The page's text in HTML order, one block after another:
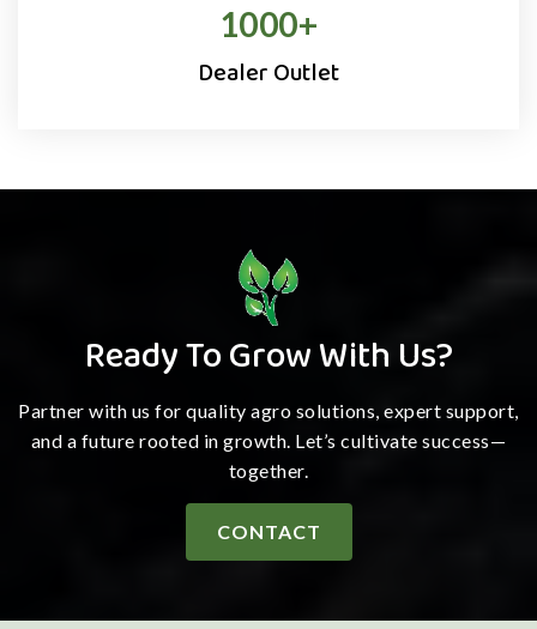
1000+
Dealer Outlet
Ready To Grow With Us?
Partner with us for quality agro solutions, expert support,
and a future rooted in growth. Let’s cultivate success—
together.
CONTACT